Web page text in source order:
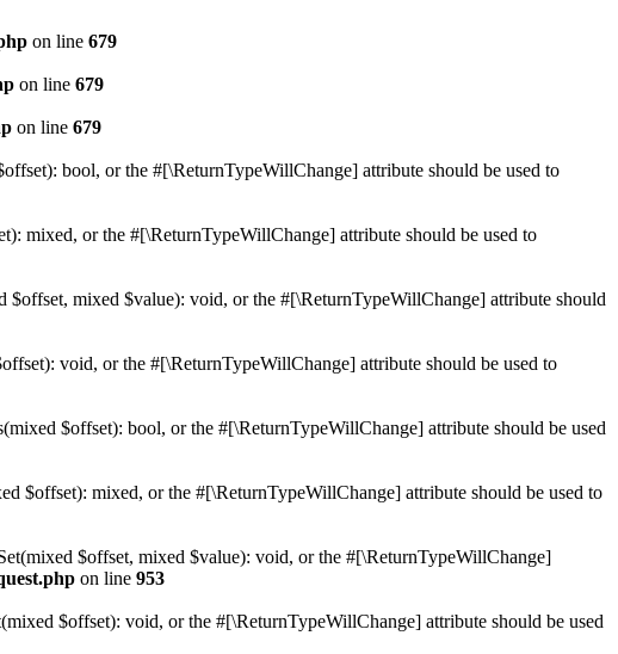
on line 679
on line 679
on line 679
bool, or the #[\ReturnTypeWillChange] attribute should be used to
mixed, or the #[\ReturnTypeWillChange] attribute should be used to
mixed $value): void, or the #[\ReturnTypeWillChange] attribute should
void, or the #[\ReturnTypeWillChange] attribute should be used to
$offset): bool, or the #[\ReturnTypeWillChange] attribute should be used
$offset): mixed, or the #[\ReturnTypeWillChange] attribute should be used to
$offset, mixed $value): void, or the #[\ReturnTypeWillChange]
on line 953
$offset): void, or the #[\ReturnTypeWillChange] attribute should be used